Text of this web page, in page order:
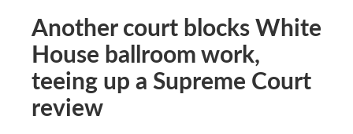
Another court blocks White
House ballroom work,
teeing up a Supreme Court
review